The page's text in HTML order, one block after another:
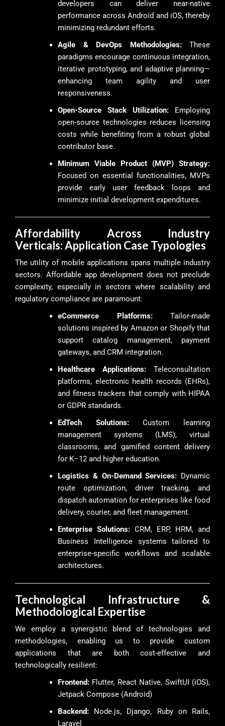
developers can deliver near-native
performance across Android and iOS, thereby
minimizing redundant efforts.
Agile & DevOps Methodologies:These
paradigms encourage continuous integration,
iterative prototyping, and adaptive planning—
enhancing team agility and user
responsiveness.
Open-Source Stack Utilization: Employing
open-source technologies reduces licensing
costs while benefiting from a robust global
contributor base.
Minimum Viable Product (MVP) Strategy:
Focused on essential functionalities, MVPs
provide early user feedback loops and
minimize initial development expenditures.
Affordability Across Industry
Verticals: Application Case Typologies
The utility of mobile applications spans multiple industry
sectors. Affordable app development does not preclude
complexity, especially in sectors where scalability and
regulatory compliance are paramount:
eCommerce Platforms:Tailor-made
solutions inspired by Amazon or Shopify that
support catalog management, payment
gateways, and CRM integration.
Healthcare Applications: Teleconsultation
platforms, electronic health records (EHRs),
and fitness trackers that comply with HIPAA
or GDPR standards.
EdTech Solutions:Custom learning
management systems (LMS), virtual
classrooms, and gamified content delivery
for K–12 and higher education.
Logistics & On-Demand Services: Dynamic
route optimization, driver tracking, and
dispatch automation for enterprises like food
delivery, courier, and fleet management.
Enterprise Solutions: CRM, ERP, HRM, and
Business Intelligence systems tailored to
enterprise-specific workflows and scalable
architectures.
Technological Infrastructure &
Methodological Expertise
We employ a synergistic blend of technologies and
methodologies, enabling us to provide custom
applications that are both cost-effective and
technologically resilient:
Frontend: Flutter, React Native, SwiftUI (iOS),
Jetpack Compose (Android)
Backend: Node.js, Django, Ruby on Rails,
Laravel